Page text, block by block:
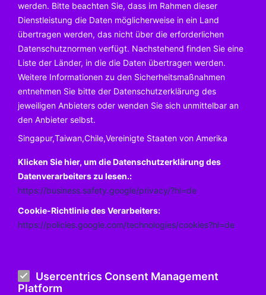
werden. Bitte beachten Sie, dass im Rahmen dieser
Dienstleistung die Daten möglicherweise in ein Land
übertragen werden, das nicht über die erforderlichen
Datenschutznormen verfügt. Nachstehend finden Sie eine
Liste der Länder, in die die Daten übertragen werden.
Weitere Informationen zu den Sicherheitsmaßnahmen
entnehmen Sie bitte der Datenschutzerklärung des
jeweiligen Anbieters oder wenden Sie sich unmittelbar an
den Anbieter selbst.
Singapur,Taiwan,Chile,Vereinigte Staaten von Amerika
Klicken Sie hier, um die Datenschutzerklärung des
Datenverarbeiters zu lesen.:
https://business.safety.google/privacy/?hl=de
Cookie-Richtlinie des Verarbeiters:
https://policies.google.com/technologies/cookies?hl=de
Usercentrics Consent Management
Platform